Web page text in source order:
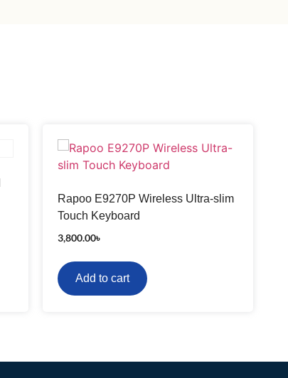
Rapoo E9270P Wireless Ultra-slim
Touch Keyboard
3,800.00৳
Add to cart